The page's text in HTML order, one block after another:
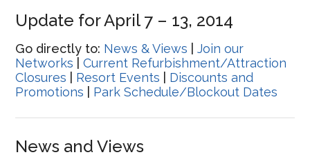
Update for April 7 – 13, 2014
Go directly to: News & Views |Join our
Networks |Current Refurbishment/Attraction
Closures
Resort Events
Discounts and
Promotions
Park Schedule/Blockout Dates
News and Views